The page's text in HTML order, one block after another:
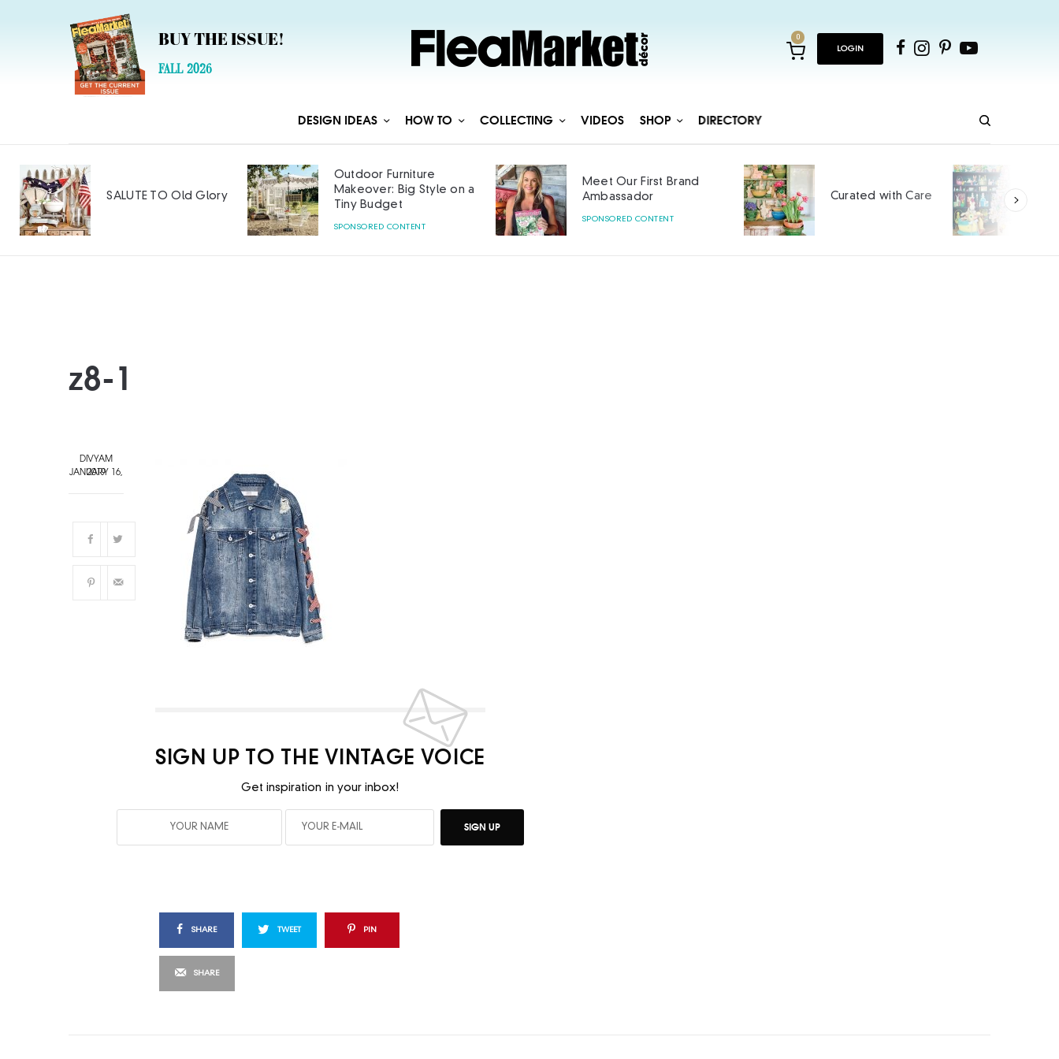
BUY THE ISSUE!
FALL 2026
0
LOGIN
DESIGN IDEAS HOW TO COLLECTING VIDEOS SHOP DIRECTORY
SALUTE TO Old Glory
Outdoor Furniture
Makeover: Big Style on a
Tiny Budget
SPONSORED CONTENT
Meet Our First Brand
Ambassador
SPONSORED CONTENT
Curated with Care
z8-1
DIVYAM
JANUARY 16, 2019
SIGN UP TO THE VINTAGE VOICE
Get inspiration in your inbox!
SIGN UP
SHARE TWEET PIN
SHARE